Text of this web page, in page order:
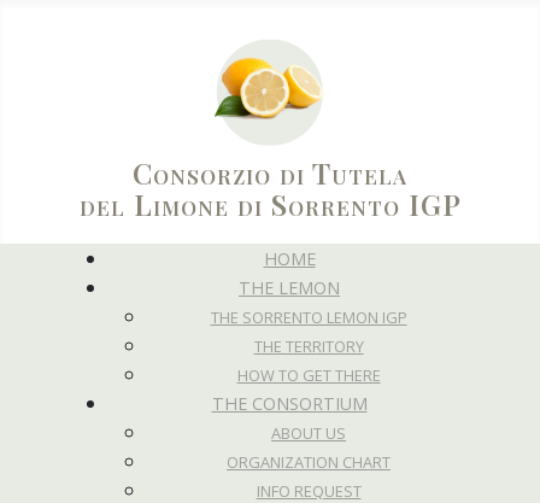
Consorzio di Tutela
del Limone di Sorrento IGP
HOME
THE LEMON
THE SORRENTO LEMON IGP
THE TERRITORY
HOW TO GET THERE
THE CONSORTIUM
ABOUT US
ORGANIZATION CHART
INFO REQUEST